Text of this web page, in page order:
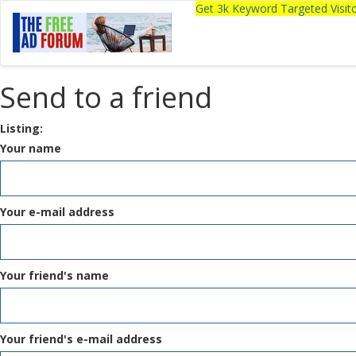
Get 3k Keyword Targeted
Send to a friend
Listing:
Your name
Your e-mail address
Your friend's name
Your friend's e-mail address